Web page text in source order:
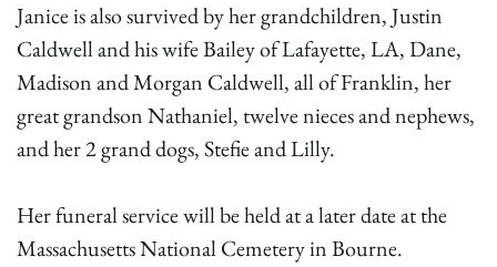
Janice is also survived by her grandchildren, Justin
Caldwell and his wife Bailey of Lafayette, LA, Dane,
Madison and Morgan Caldwell, all of Franklin, her
great grandson Nathaniel, twelve nieces and nephews,
and her 2 grand dogs, Stefie and Lilly.
Her funeral service will be held at a later date at the
Massachusetts National Cemetery in Bourne.